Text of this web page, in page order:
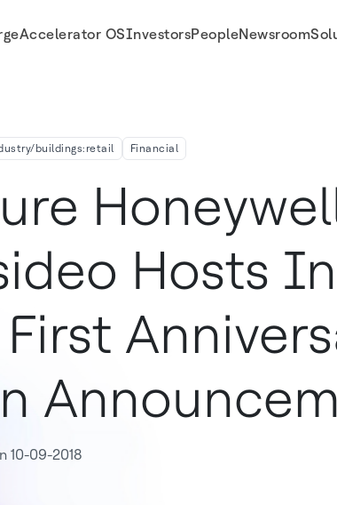
Accelerator OSInvestorsPeopleNewsroom
Spin Announcement
buildings:retail Financial
Hosts
10-09-2018